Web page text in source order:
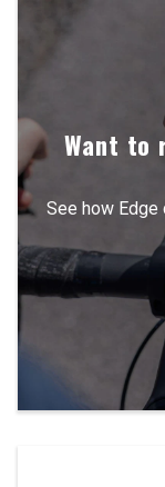
Want to
See how